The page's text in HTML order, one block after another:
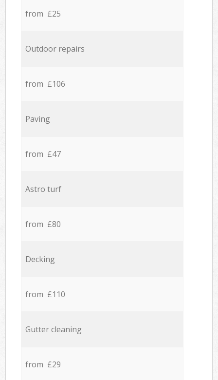
from £25
Outdoor repairs
from £106
Paving
from £47
Astro turf
from £80
Decking
from £110
Gutter cleaning
from £29